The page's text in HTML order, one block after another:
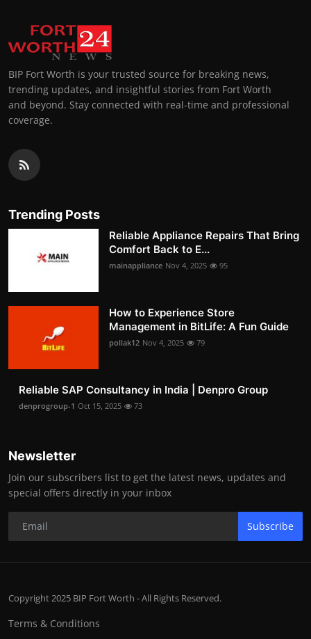
BIP Fort Worth is your trusted source for breaking news,
trending updates, and insightful stories from Fort Worth
and beyond. Stay connected with real-time and professional
coverage.
Trending Posts
Reliable Appliance Repairs That Bring
Comfort Back to E...
mainappliance Nov 4, 2025 95
How to Experience Store
Management in BitLife: A Fun Guide
pollak12 Nov 4, 2025 79
Reliable SAP Consultancy in India | Denpro Group
denprogroup-1 Oct 15, 2025 73
Newsletter
Join our subscribers list to get the latest news, updates and
special offers directly in your inbox
Subscribe
Copyright 2025 BIP Fort Worth - All Rights Reserved.
Terms & Conditions